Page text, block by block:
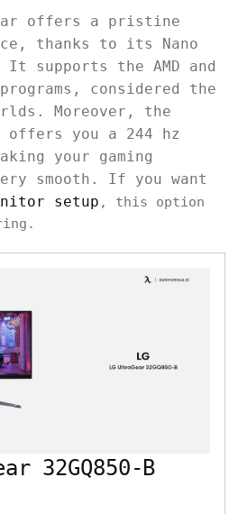
offers a pristine
thanks to its Nano
It supports the AMD and
considered the
Moreover, the
offers you a 244 hz
your gaming
smooth. If you want
setup , this option
32GQ850-B